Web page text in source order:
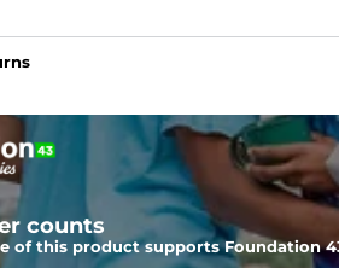
leg for a modern fit that runs slightly
side pockets, two back pockets, plus a
counts
of this product supports Foundation